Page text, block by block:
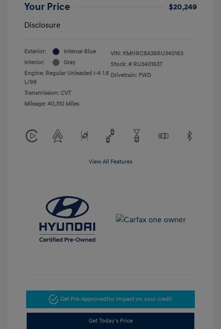
Your Price
$20,249
Disclosure
Exterior:
Intense Blue
Interior:
Gray
Engine: Regular Unleaded I-4 1.6
L/98
Transmission: CVT
Mileage: 40,310 Miles
VIN: KMHRC8A36RU340163
Stock: # RU340163T
Drivetrain: FWD
View All Features
Get Pre-ApprovedNo impact on your credit
Get Today's Price